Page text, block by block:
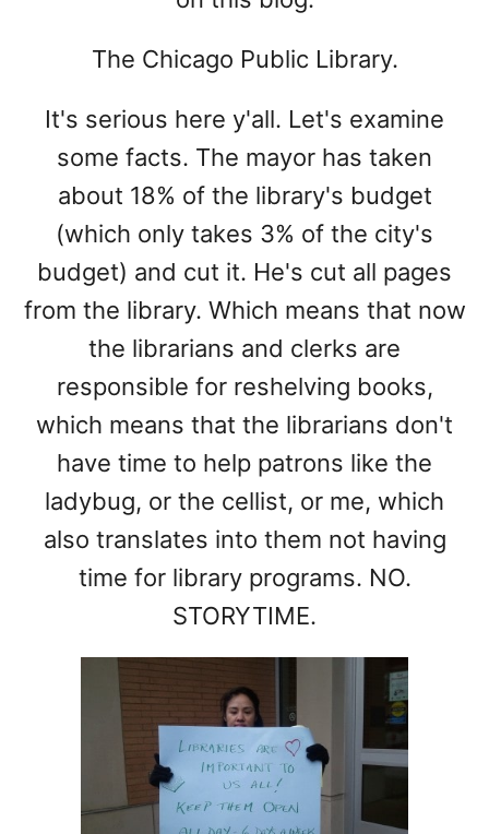
The Chicago Public Library.
It's serious here y'all. Let's examine
some facts. The mayor has taken
about 18% of the library's budget
(which only takes 3% of the city's
budget) and cut it. He's cut all pages
from the library. Which means that now
the librarians and clerks are
responsible for reshelving books,
which means that the librarians don't
have time to help patrons like the
ladybug, or the cellist, or me, which
also translates into them not having
time for library programs. NO.
STORYTIME.